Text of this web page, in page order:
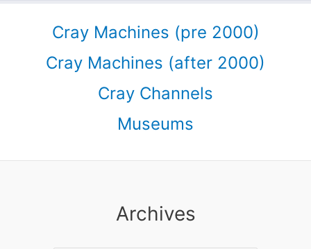
Cray Machines (pre 2000)
Cray Machines (after 2000)
Cray Channels
Museums
Archives
Archives